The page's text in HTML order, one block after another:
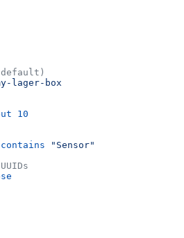
lager-box
10
"Sensor"